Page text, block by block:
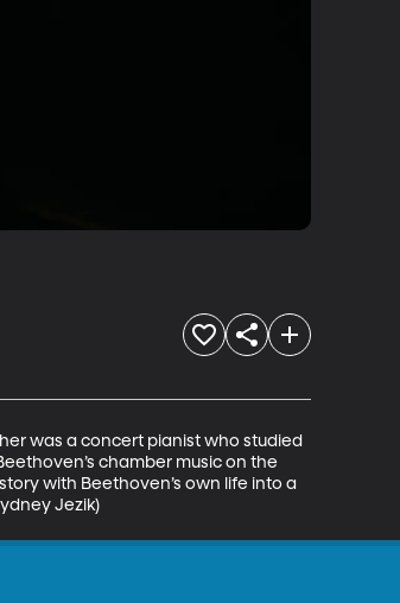
was a concert pianist who studied
chamber music on the
with Beethoven’s own life into a
Jezik)